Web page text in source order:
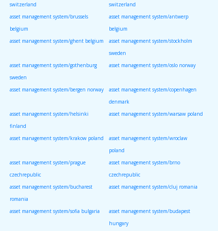
switzerland
switzerland
asset management system/brussels
belgium
asset management system/antwerp
belgium
asset management system/ghent belgium
asset management system/stockholm
sweden
asset management system/gothenburg
sweden
asset management system/oslo norway
asset management system/bergen norway
asset management system/copenhagen
denmark
asset management system/helsinki
finland
asset management system/warsaw poland
asset management system/krakow poland
asset management system/wroclaw
poland
asset management system/prague
czechrepublic
asset management system/brno
czechrepublic
asset management system/bucharest
romania
asset management system/cluj romania
asset management system/sofia bulgaria
asset management system/budapest
hungary